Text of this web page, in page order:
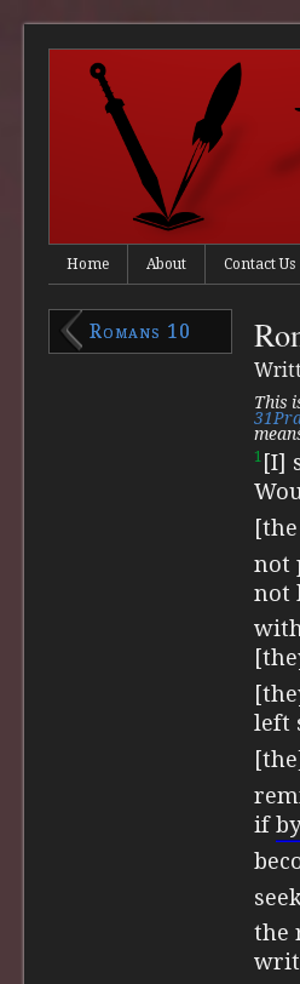
Home About Contact Us
This
1 [I]
not
not
left
if
the
Romans 10